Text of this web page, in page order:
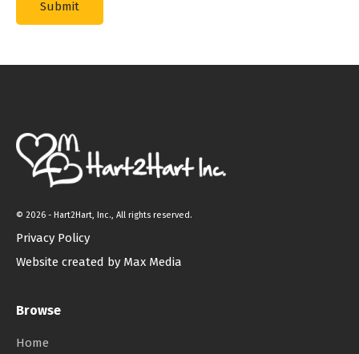
© 2026 - Hart2Hart, Inc., All rights reserved.
Privacy Policy
Website created by Max Media
Browse
Home